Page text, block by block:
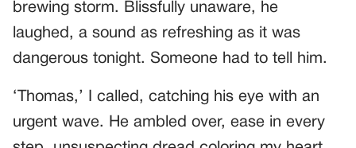
brewing storm. Blissfully unaware, he
laughed, a sound as refreshing as it was
dangerous tonight. Someone had to tell him.
‘Thomas,’ I called, catching his eye with an
urgent wave. He ambled over, ease in every